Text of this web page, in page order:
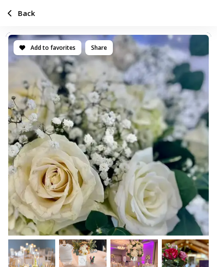
Add to favorites Share
Back